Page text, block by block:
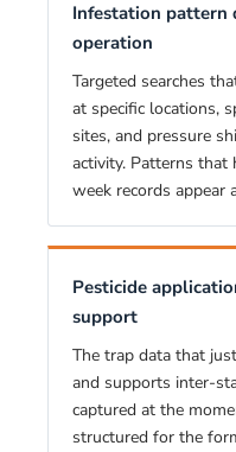
Infestation pattern
operation
Targeted searches
at specific locations,
sites, and pressure
activity. Patterns that
week records appear
Pesticide
support
The trap data that
and supports inter-
captured at the
structured for the